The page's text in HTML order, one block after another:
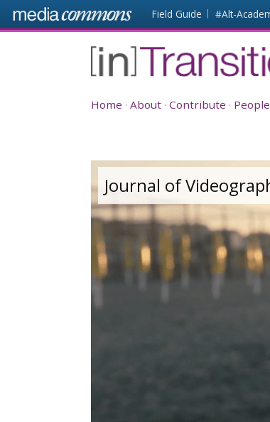
Skip to main content Front
page
Field Guide #Alt-
[in]Transition
Home About Contribute People
Journal of